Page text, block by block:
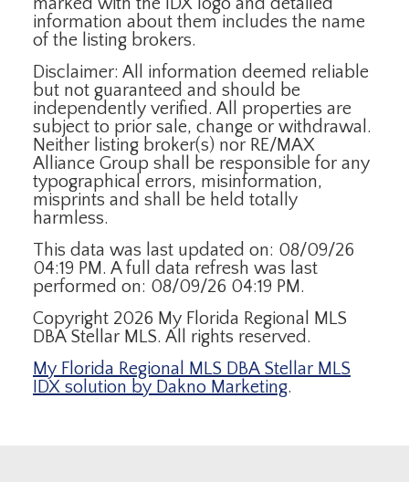
information about them includes the name
of the listing brokers.
Disclaimer: All information deemed reliable
but not guaranteed and should be
independently verified. All properties are
subject to prior sale, change or withdrawal.
Neither listing broker(s) nor RE/MAX
Alliance Group shall be responsible for any
typographical errors, misinformation,
misprints and shall be held totally
harmless.
This data was last updated on: 08/09/26
04:19 PM. A full data refresh was last
performed on: 08/09/26 04:19 PM.
Copyright 2026 My Florida Regional MLS
DBA Stellar MLS. All rights reserved.
My Florida Regional MLS DBA Stellar MLS
IDX solution by Dakno Marketing.